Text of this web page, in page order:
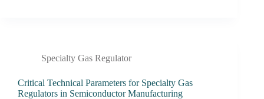
Specialty Gas Regulator
Critical Technical Parameters for Specialty Gas
Regulators in Semiconductor Manufacturing